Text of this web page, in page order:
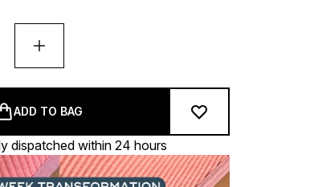
ADD TO BAG
dispatched within 24 hours